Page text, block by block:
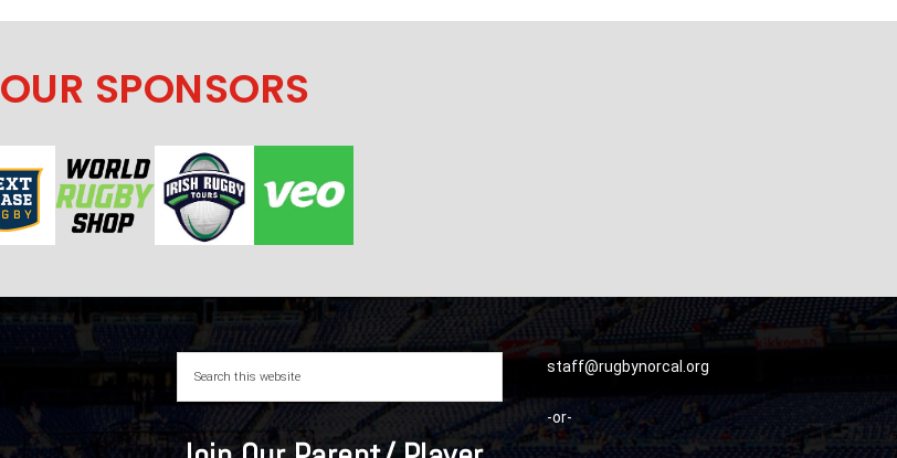
OUR SPONSORS
staff@rugbynorcal.org
-or-